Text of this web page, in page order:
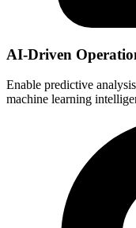
AI-Driven
Enable predictive
machine learning